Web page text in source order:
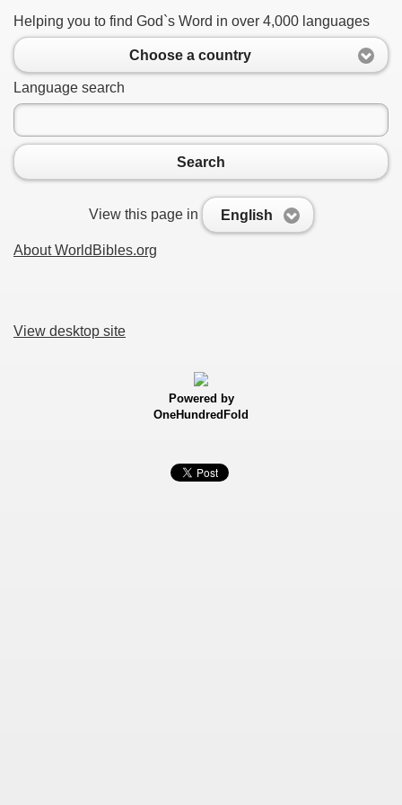
Helping you to find God`s Word in over 4,000 languages
Choose a country
Language search
Search
View this page in English
About WorldBibles.org
View desktop site
Powered by
OneHundredFold